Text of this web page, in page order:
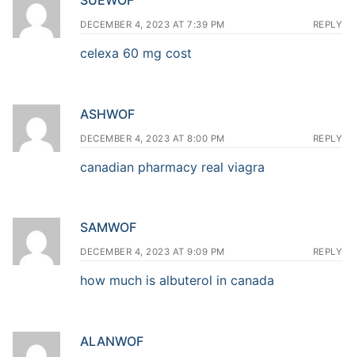
DECEMBER 4, 2023 AT 7:39 PM REPLY
celexa 60 mg cost
ASHWOF
DECEMBER 4, 2023 AT 8:00 PM REPLY
canadian pharmacy real viagra
SAMWOF
DECEMBER 4, 2023 AT 9:09 PM REPLY
how much is albuterol in canada
ALANWOF